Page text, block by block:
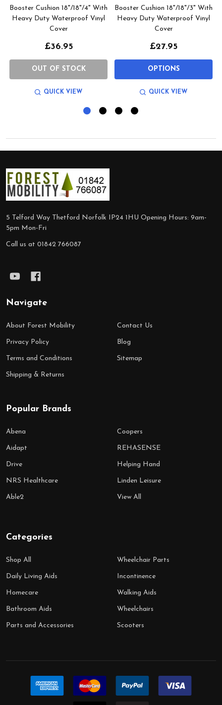
Booster Cushion 18"/18"/4" With
Heavy Duty Waterproof Vinyl
Cover
£36.95
OUT OF STOCK
QUICK VIEW
Booster Cushion 18"/18"/3" With
Heavy Duty Waterproof Vinyl
Cover
£27.95
OPTIONS
QUICK VIEW
Footer
Start
5 Telford Way Thetford Norfolk IP24 1HU Opening Hours: 9am-
5pm Mon-Fri
Call us at 01842 766087
Navigate
About Forest Mobility
Privacy Policy
Terms and Conditions
Shipping & Returns
Contact Us
Blog
Sitemap
Popular Brands
Abena
Aidapt
Drive
NRS Healthcare
Able2
Coopers
REHASENSE
Helping Hand
Linden Leisure
View All
Categories
Shop All
Daily Living Aids
Homecare
Bathroom Aids
Parts and Accessories
Wheelchair Parts
Incontinence
Walking Aids
Wheelchairs
Scooters